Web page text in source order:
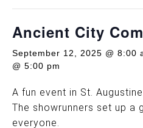
Ancient City
September 12, 2025 @ 8:00
@ 5:00 pm
A fun event in St.
The showrunners set up a
everyone.